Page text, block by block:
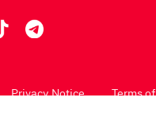
Privacy Notice Terms